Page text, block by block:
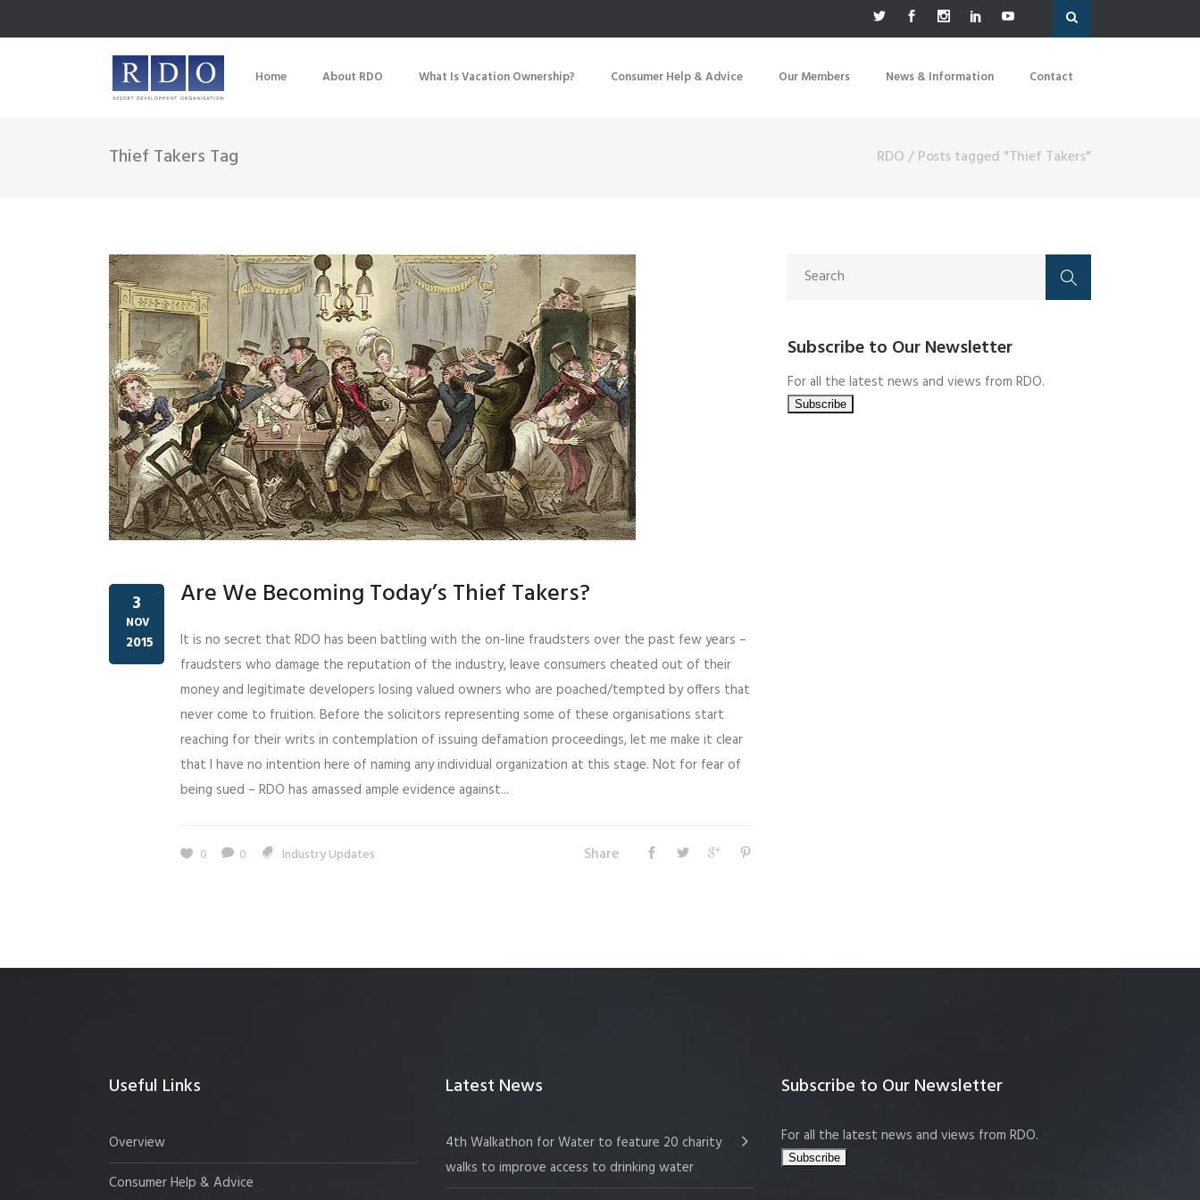
Home About RDO What Is Vacation Ownership? Consumer Help & Advice Our Members News & Information Contact
Thief Takers Tag RDO/Posts tagged "Thief Takers"
3
NOV
2015
Are We Becoming Today’s Thief Takers?
It is no secret that RDO has been battling with the on-line fraudsters over the past few years –
fraudsters who damage the reputation of the industry, leave consumers cheated out of their
money and legitimate developers losing valued owners who are poached/tempted by offers that
never come to fruition. Before the solicitors representing some of these organisations start
reaching for their writs in contemplation of issuing defamation proceedings, let me make it clear
that I have no intention here of naming any individual organization at this stage. Not for fear of
being sued – RDO has amassed ample evidence against...
0 0 Industry Updates Share
Subscribe to Our Newsletter
For all the latest news and views from RDO.
Useful Links
Overview
Consumer Help & Advice
Latest News
4th Walkathon for Water to feature 20 charity
walks to improve access to drinking water
Subscribe to Our Newsletter
For all the latest news and views from RDO.